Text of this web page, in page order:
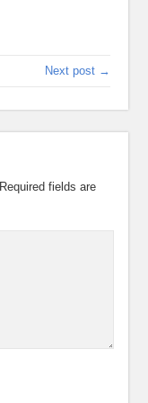
Next post →
Required fields are